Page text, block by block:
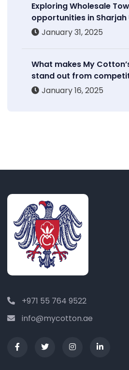
Exploring Wholesale
opportunities in Sharjah
January 31, 2025
What makes My
stand out from
January 16, 2025
+971 55 764 9522
info@mycotton.ae